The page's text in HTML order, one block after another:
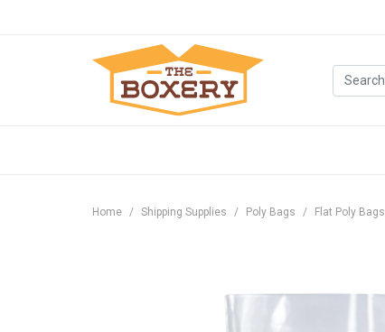
Home Shipping Supplies Poly Bags Flat Poly Bags